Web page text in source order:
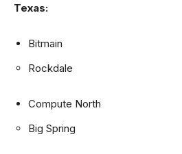
Texas:
Bitmain
Rockdale
Compute North
Big Spring